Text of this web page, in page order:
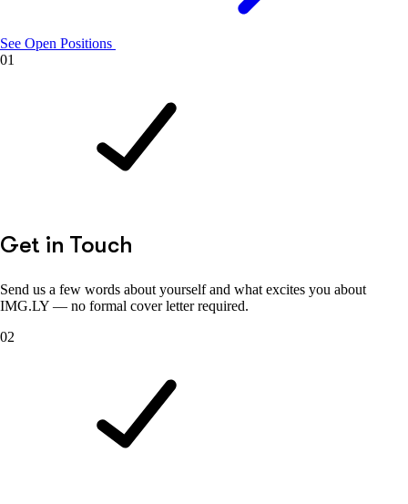
See Open Positions
01
Get in Touch
Send us a few words about yourself and what excites you about
IMG.LY — no formal cover letter required.
02